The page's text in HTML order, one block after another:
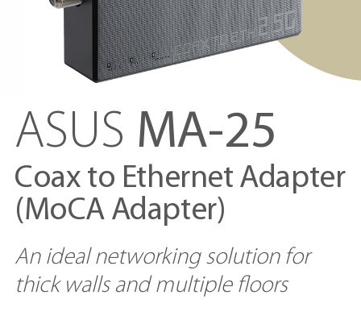
ASUS MA-25
Coax to Ethernet Adapter
(MoCA Adapter)
An ideal networking solution for
thick walls and multiple floors